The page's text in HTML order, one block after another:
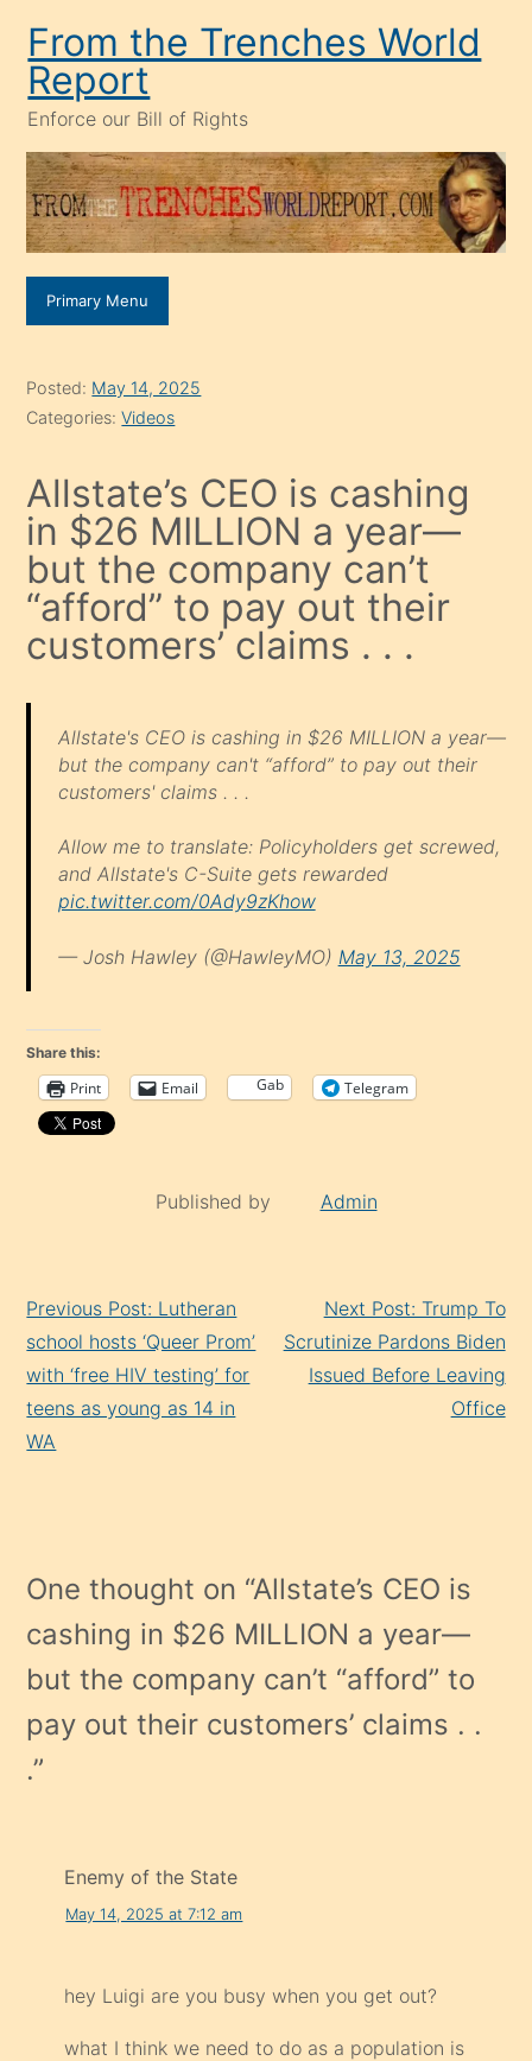
content
From the Trenches World
Report
Enforce our Bill of Rights
Primary Menu
Posted: May 14, 2025
Categories:Videos
Allstate’s CEO is cashing
in $26 MILLION a year—
but the company can’t
“afford” to pay out their
customers’ claims . . .
Allstate's CEO is cashing in $26 MILLION a year—
but the company can't “afford” to pay out their
customers' claims . . .
Allow me to translate: Policyholders get screwed,
and Allstate's C-Suite gets rewarded
pic.twitter.com/0Ady9zKhow
— Josh Hawley (@HawleyMO) May 13, 2025
Share this:
Print Email Gab Telegram
Published by Admin
Reading
Previous Post: Lutheran
school hosts ‘Queer Prom’
with ‘free HIV testing’ for
teens as young as 14 in
WA
Next Post: Trump To
Scrutinize Pardons Biden
Issued Before Leaving
Office
One thought on “Allstate’s CEO is
cashing in $26 MILLION a year—
but the company can’t “afford” to
pay out their customers’ claims . .
.”
Enemy of the State
May 14, 2025 at 7:12 am
hey Luigi are you busy when you get out?
what I think we need to do as a population is